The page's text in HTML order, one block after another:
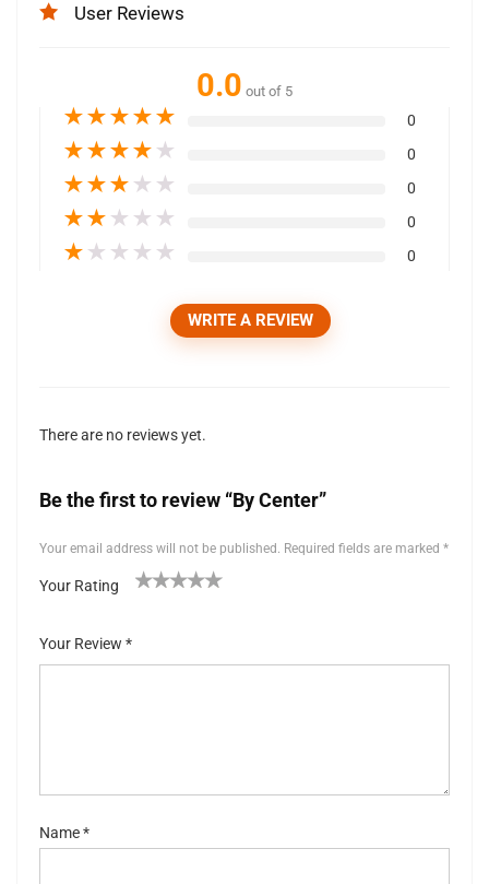
User Reviews
0.0 out of 5
★★★★★ 0
★★★★ ★ 0
★★★ ★ ★ 0
★★ ★ ★ ★ 0
★ ★ ★ ★ ★ 0
WRITE A REVIEW
There are no reviews yet.
Be the first to review “By Center”
Your email address will not be published. Required fields are marked *
Your Rating
5
stars
Your Review *
Name*